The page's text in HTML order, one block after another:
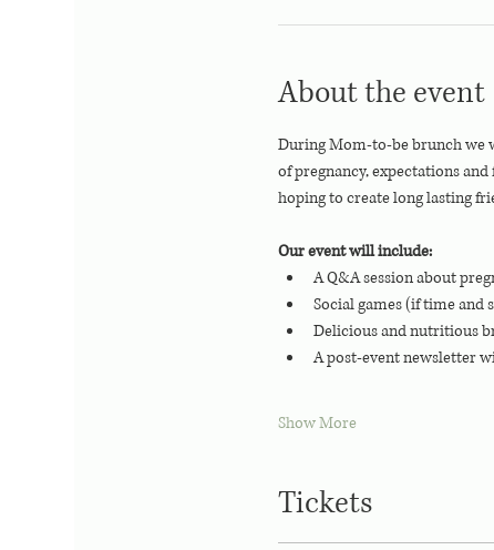
About the event
During Mom-to-be brunch we
of pregnancy, expectations
hoping to create long lasting
Our event will include:
A Q&A session about
Social games (if time and
Delicious and nutritious
A post-event newsletter
Show More
Tickets